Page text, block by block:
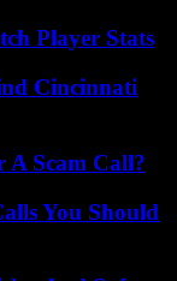
Player Stats
Cincinnati
A Scam Call?
You Should